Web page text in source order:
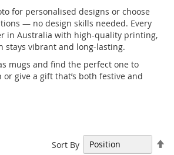
for personalised designs or choose
— no design skills needed. Every
in Australia with high-quality printing,
stays vibrant and long-lasting.
mugs and find the perfect one to
give a gift that’s both festive and
Sort By